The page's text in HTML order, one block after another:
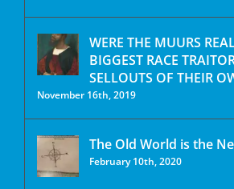
WERE THE MUURS
BIGGEST RACE
SELLOUTS OF THEIR
November 16th, 2019
The Old World is the
February 10th, 2020